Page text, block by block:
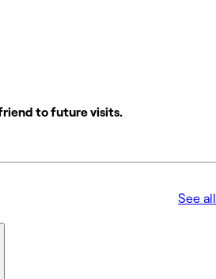
to future visits.
See all